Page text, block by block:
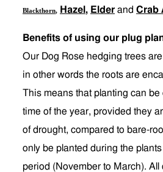
Blackthorn, Hazel , Elder and Crab
Benefits of using our plug
Our Dog Rose hedging trees
in other words the roots are
This means that planting can be
time of the year, provided they
of drought, compared to bare-
only be planted during the
period (November to March). All